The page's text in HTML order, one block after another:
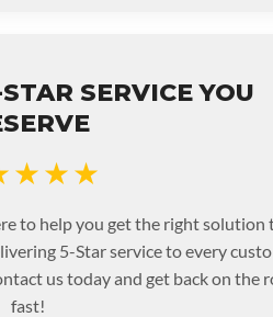
SERVICE YOU
to help you get the right solution
5-Star service to every
us today and get back on the
fast!